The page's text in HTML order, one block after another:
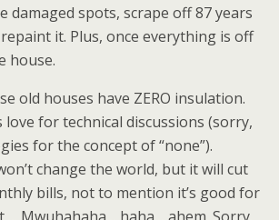
damaged spots, scrape off 87 years
it. Plus, once everything is off
house.
old houses have ZERO insulation.
love for technical discussions (sorry,
for the concept of “none”).
change the world, but it will cut
bills, not to mention it’s good for